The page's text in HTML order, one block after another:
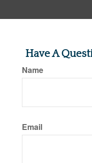
Have A
Name
Email